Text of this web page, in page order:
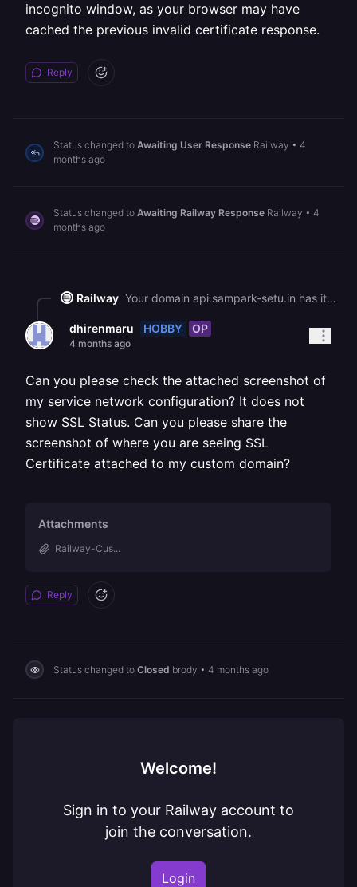
incognito window, as your browser may have
cached the previous invalid certificate response.
Reply
Status changed to Awaiting User Response Railway • 4
months ago
Status changed to Awaiting Railway Response Railway • 4
months ago
Railway Your domain api.sampark-setu.in has its CNAME and verification records correctly propagated, and our system shows the SSL certificate status as valid and complete. This means the certificate is issued and active on our end. If you're still seeing the "connection is not private" error, try clearing your browser cache or testing in an incognito window, as your browser may have cached the previous invalid certificate response.
dhirenmaru HOBBY OP
4 months ago
Can you please check the attached screenshot of
my service network configuration? It does not
show SSL Status. Can you please share the
screenshot of where you are seeing SSL
Certificate attached to my custom domain?
Attachments
Railway-Cus...
Reply
Status changed to Closed brody • 4 months ago
Welcome!
Sign in to your Railway account to
join the conversation.
Login